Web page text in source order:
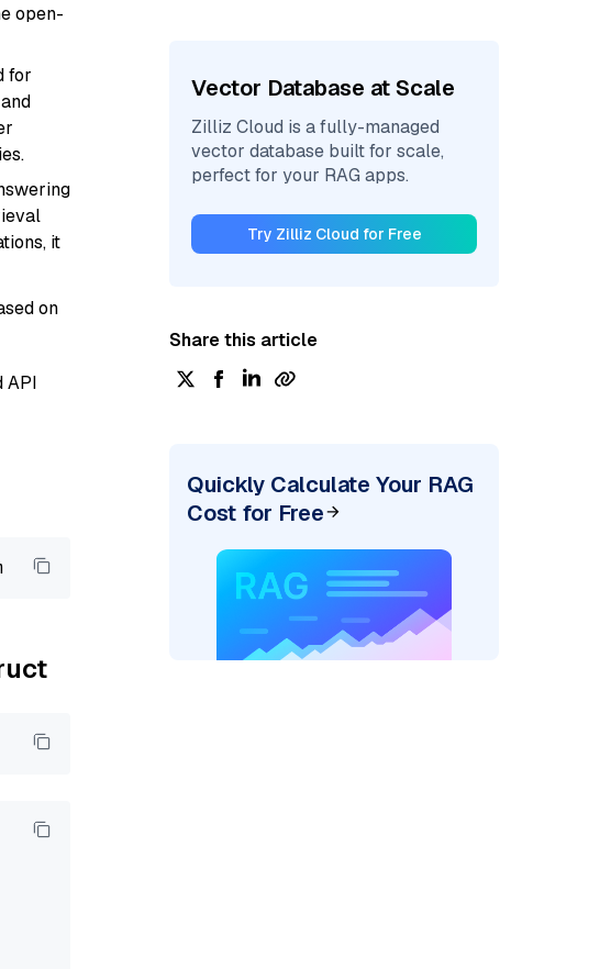
open-
for
it
on
API
Fireworks AI: "
Vector Database at Scale
Zilliz Cloud is a fully-managed
vector database built for scale,
perfect for your RAG apps.
Try Zilliz Cloud for Free
Share this article
Quickly Calculate Your RAG
Cost for Free